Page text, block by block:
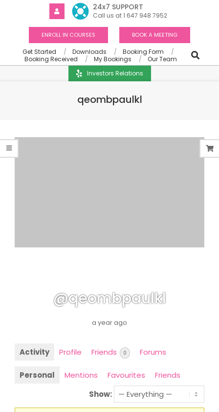
24x7 SUPPORT
Call us at 1 647 948 7952
ENROLL IN COURSES BOOK A MEETING
Get Started Downloads
Booking Form
Booking Received
My Bookings
Our Team
Investors Relations
qeombpaulkl
@qeombpaulkl
a year ago
Activity Profile Friends 0 Forums
Personal Mentions Favourites
Friends
Show: